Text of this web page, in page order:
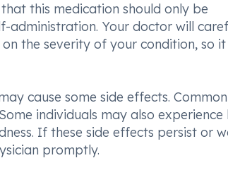
this medication should only be
administration. Your doctor will
the severity of your condition, so it
cause some side effects.
individuals may also experience
If these side effects persist or
promptly.